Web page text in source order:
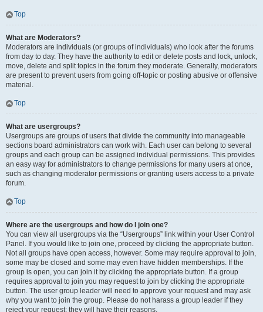
Top
What are Moderators?
Moderators are individuals (or groups of individuals) who look after the forums
from day to day. They have the authority to edit or delete posts and lock, unlock,
move, delete and split topics in the forum they moderate. Generally, moderators
are present to prevent users from going off-topic or posting abusive or offensive
material.
Top
What are usergroups?
Usergroups are groups of users that divide the community into manageable
sections board administrators can work with. Each user can belong to several
groups and each group can be assigned individual permissions. This provides
an easy way for administrators to change permissions for many users at once,
such as changing moderator permissions or granting users access to a private
forum.
Top
Where are the usergroups and how do I join one?
You can view all usergroups via the “Usergroups” link within your User Control
Panel. If you would like to join one, proceed by clicking the appropriate button.
Not all groups have open access, however. Some may require approval to join,
some may be closed and some may even have hidden memberships. If the
group is open, you can join it by clicking the appropriate button. If a group
requires approval to join you may request to join by clicking the appropriate
button. The user group leader will need to approve your request and may ask
why you want to join the group. Please do not harass a group leader if they
reject your request; they will have their reasons.